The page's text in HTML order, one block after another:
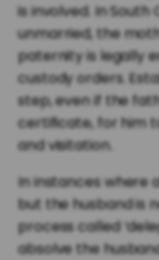
is involved. In
unmarried, the
paternity is legally
custody orders.
step, even if the
certificate, for him
and visitation.
In instances where
but the husband is
process called
absolve the